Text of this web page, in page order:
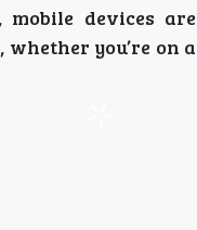
devices are
you’re on a